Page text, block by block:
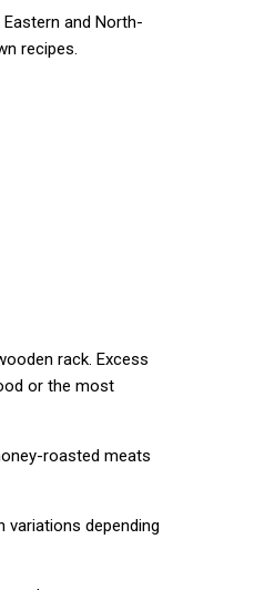
and North-
recipes.
rack. Excess
or the most
roasted meats
depending